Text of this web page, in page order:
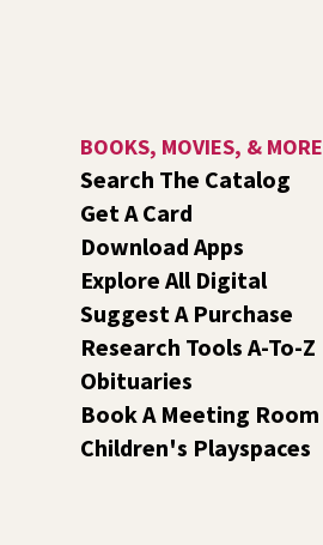
BOOKS, MOVIES, & MORE
Search The Catalog
Get A Card
Download Apps
Explore All Digital
Suggest A Purchase
Research Tools A-To-Z
Obituaries
Book A Meeting Room
Children's Playspaces